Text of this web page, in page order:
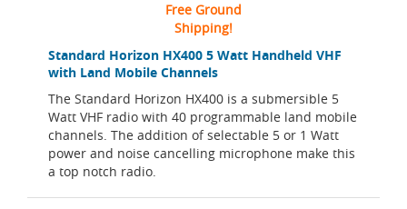
Standard Horizon HX400 5 Watt Handheld VHF
with Land Mobile Channels
The Standard Horizon HX400 is a submersible 5
Watt VHF radio with 40 programmable land mobile
channels. The addition of selectable 5 or 1 Watt
power and noise cancelling microphone make this
a top notch radio.
Free Ground
Shipping!